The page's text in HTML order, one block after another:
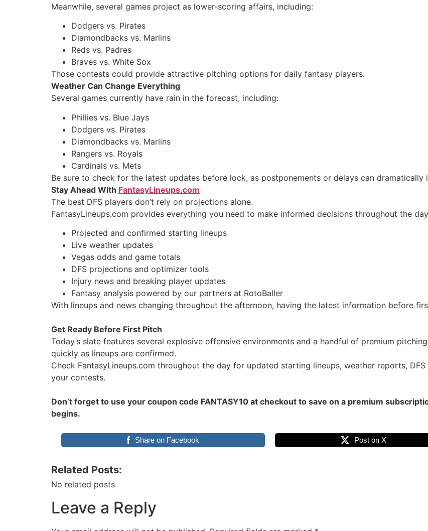
Meanwhile, several games project as lower-scoring affairs, including:
Dodgers vs. Pirates
Diamondbacks vs. Marlins
Reds vs. Padres
Braves vs. White Sox
Those contests could provide attractive pitching options for daily fantasy players.
Weather Can Change Everything
Several games currently have rain in the forecast, including:
Phillies vs. Blue Jays
Dodgers vs. Pirates
Diamondbacks vs. Marlins
Rangers vs. Royals
Cardinals vs. Mets
Be sure to check for the latest updates before lock, as postponements or delays can dramatically
Stay Ahead With FantasyLineups.com
The best DFS players don’t rely on projections alone.
FantasyLineups.com provides everything you need to make informed decisions throughout the
Projected and confirmed starting lineups
Live weather updates
Vegas odds and game totals
DFS projections and optimizer tools
Injury news and breaking player updates
Fantasy analysis powered by our partners at RotoBaller
With lineups and news changing throughout the afternoon, having the latest information before
Get Ready Before First Pitch
Today’s slate features several explosive offensive environments and a handful of premium
quickly as lineups are confirmed.
Check FantasyLineups.com throughout the day for updated starting lineups, weather reports,
your contests.
Don’t forget to use your coupon code FANTASY10 at checkout to save on a premium
begins.
Share on Facebook Post on X
Related Posts:
No related posts.
Leave a Reply